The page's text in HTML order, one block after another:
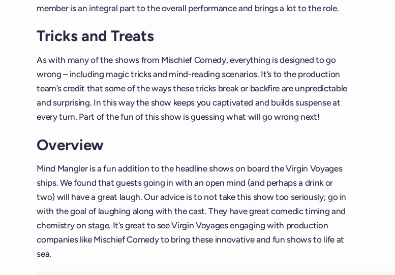
member is an integral part to the overall performance and brings a lot to the role.
Tricks and Treats
As with many of the shows from Mischief Comedy, everything is designed to go
wrong – including magic tricks and mind-reading scenarios. It’s to the production
team’s credit that some of the ways these tricks break or backfire are unpredictable
and surprising. In this way the show keeps you captivated and builds suspense at
every turn. Part of the fun of this show is guessing what will go wrong next!
Overview
Mind Mangler is a fun addition to the headline shows on board the Virgin Voyages
ships. We found that guests going in with an open mind (and perhaps a drink or
two) will have a great laugh. Our advice is to not take this show too seriously; go in
with the goal of laughing along with the cast. They have great comedic timing and
chemistry on stage. It’s great to see Virgin Voyages engaging with production
companies like Mischief Comedy to bring these innovative and fun shows to life at
sea.